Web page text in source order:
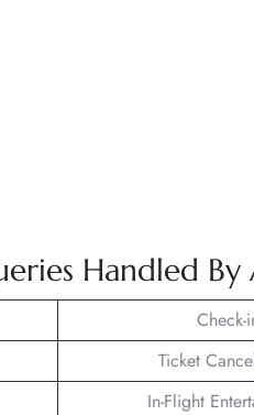
Handled By
Check-
Ticket
In-Flight